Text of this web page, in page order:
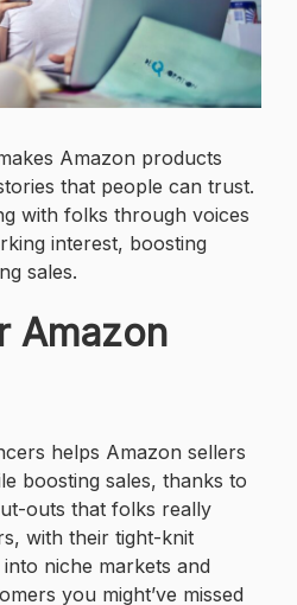
Amazon products
that people can trust.
with folks through voices
interest, boosting
sales.
Amazon
helps Amazon sellers
boosting sales, thanks to
outs that folks really
with their tight-knit
niche markets and
you might’ve missed